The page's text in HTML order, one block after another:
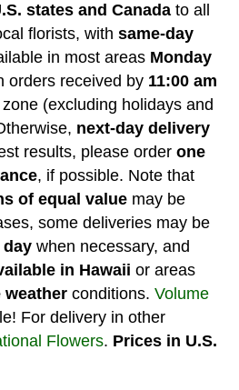
states and Canada to all
florists, with same-day
in most areas Monday
orders received by 11:00 am
(excluding holidays and
next-day delivery
results, please order one
, if possible. Note that
of equal value may be
some deliveries may be
day when necessary, and
in Hawaii or areas
weather conditions. Volume
For delivery in other
Flowers. Prices in U.S.